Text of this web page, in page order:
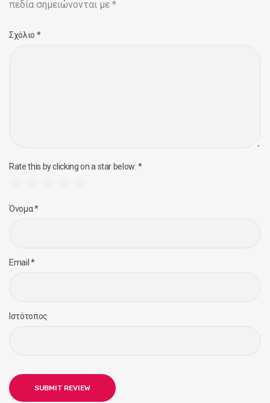
πεδία σημειώνονται με *
Σχόλιο *
Rate this by clicking on a star below:*
Όνομα*
Email *
Ιστότοπος